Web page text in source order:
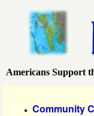
main
P
Americans Support
● Community